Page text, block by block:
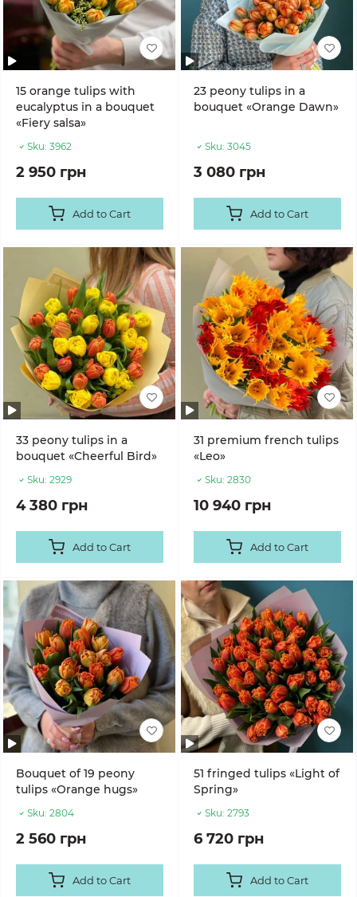
15 orange tulips with
eucalyptus in a bouquet
«Fiery salsa»
Sku: 3962
2 950 грн
Add to Cart
23 peony tulips in a
bouquet «Orange Dawn»
Sku: 3045
3 080 грн
Add to Cart
33 peony tulips in a
bouquet «Cheerful Bird»
Sku: 2929
4 380 грн
Add to Cart
31 premium french tulips
«Leo»
Sku: 2830
10 940 грн
Add to Cart
Bouquet of 19 peony
tulips «Orange hugs»
Sku: 2804
2 560 грн
Add to Cart
51 fringed tulips «Light of
Spring»
Sku: 2793
6 720 грн
Add to Cart